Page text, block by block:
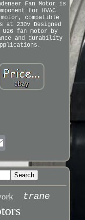
Fan Motor is
for HVAC
compatible
230v Designed
fan motor by
and durability
trane